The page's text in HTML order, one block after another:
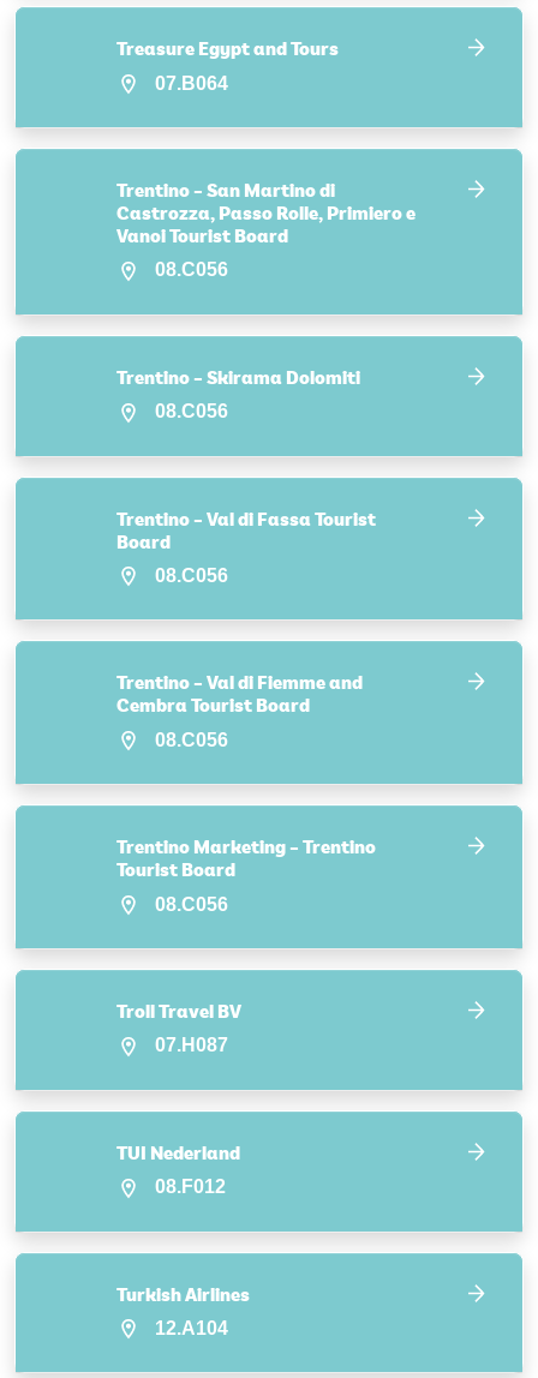
Treasure Egypt and Tours
07.B064
Trentino – San Martino di
Castrozza, Passo Rolle, Primiero e
Vanoi Tourist Board
08.C056
Trentino – Skirama Dolomiti
08.C056
Trentino – Val di Fassa Tourist
Board
08.C056
Trentino – Val di Fiemme and
Cembra Tourist Board
08.C056
Trentino Marketing – Trentino
Tourist Board
08.C056
Troll Travel BV
07.H087
TUI Nederland
08.F012
Turkish Airlines
12.A104